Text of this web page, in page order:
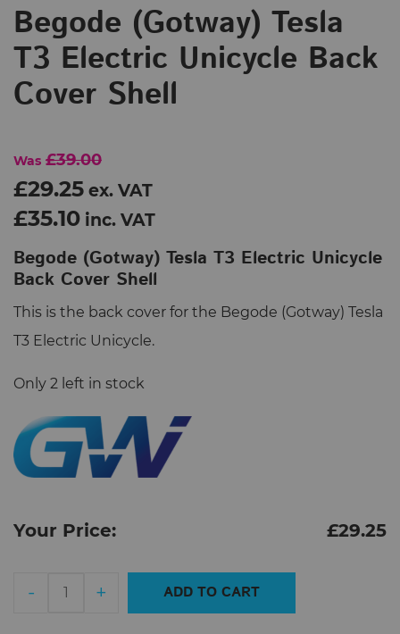
Begode (Gotway) Tesla
T3 Electric Unicycle Back
Cover Shell
Was £39.00
£29.25 ex. VAT
£35.10 inc. VAT
Begode (Gotway) Tesla T3 Electric Unicycle
Back Cover Shell
This is the back cover for the Begode (Gotway) Tesla
T3 Electric Unicycle.
Only 2 left in stock
Your Price: £29.25
-
(Gotway)
+ ADD TO CART